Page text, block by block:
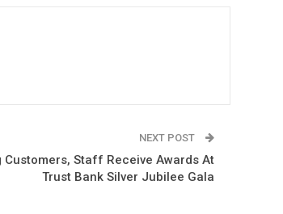
NEXT POST
Customers, Staff Receive Awards At
Trust Bank Silver Jubilee Gala